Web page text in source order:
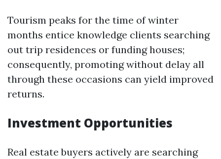
Tourism peaks for the time of winter
months entice knowledge clients searching
out trip residences or funding houses;
consequently, promoting without delay all
through these occasions can yield improved
returns.
Investment Opportunities
Real estate buyers actively are searching